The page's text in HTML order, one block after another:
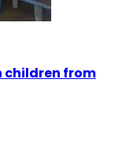
children from